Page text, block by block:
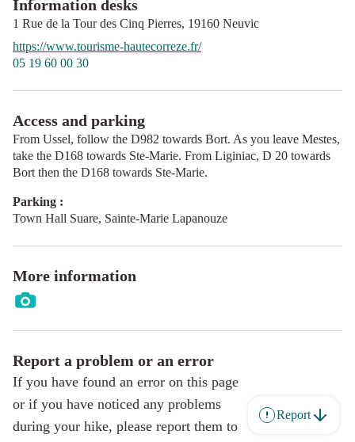
Information desks
1 Rue de la Tour des Cinq Pierres, 19160 Neuvic
https://www.tourisme-hautecorreze.fr/
05 19 60 00 30
Access and parking
From Ussel, follow the D982 towards Bort. As you leave Mestes,
take the D168 towards Ste-Marie. From Liginiac, D 20 towards
Bort then the D168 towards Ste-Marie.
Parking :
Town Hall Suare, Sainte-Marie Lapanouze
More information
Report a problem or an error
If you have found an error on this page
or if you have noticed any problems
during your hike, please report them to
Report